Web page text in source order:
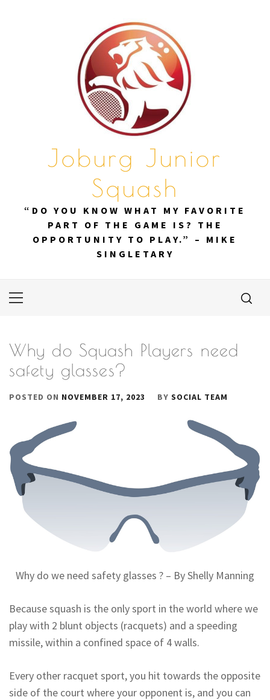
Joburg Junior
Squash
“DO YOU KNOW WHAT MY FAVORITE
PART OF THE GAME IS? THE
OPPORTUNITY TO PLAY.” – MIKE
SINGLETARY
Primary
Why do Squash Players need
safety glasses?
POSTED ON NOVEMBER 17, 2023 BY SOCIAL TEAM
Why do we need safety glasses ? – By Shelly Manning
Because squash is the only sport in the world where we
play with 2 blunt objects (racquets) and a speeding
missile, within a confined space of 4 walls.
Every other racquet sport, you hit towards the opposite
side of the court where your opponent is, and you can